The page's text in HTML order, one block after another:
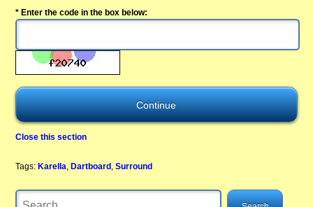
* Enter the code in the box below:
Close this section
Tags: Karella, Dartboard ,Surround